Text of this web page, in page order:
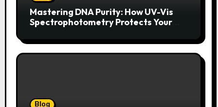
Mastering DNA Purity: How UV-Vis
Spectrophotometry Protects Your
Blog